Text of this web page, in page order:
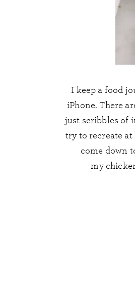
I keep a food
iPhone. There
just scribbles of
try to recreate
come down
my